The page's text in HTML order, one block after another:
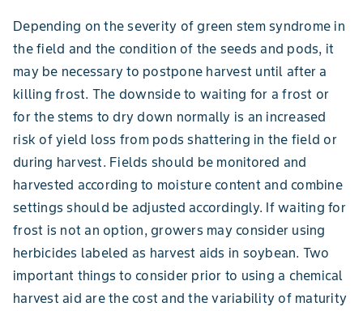
Depending on the severity of green stem syndrome in
the field and the condition of the seeds and pods, it
may be necessary to postpone harvest until after a
killing frost. The downside to waiting for a frost or
for the stems to dry down normally is an increased
risk of yield loss from pods shattering in the field or
during harvest. Fields should be monitored and
harvested according to moisture content and combine
settings should be adjusted accordingly. If waiting for
frost is not an option, growers may consider using
herbicides labeled as harvest aids in soybean. Two
important things to consider prior to using a chemical
harvest aid are the cost and the variability of maturity